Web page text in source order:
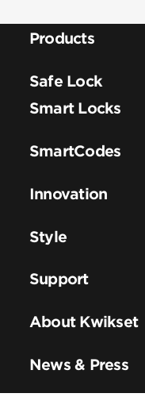
Products
Safe Lock
Smart Locks
SmartCodes
Innovation
Style
Support
About Kwikset
News & Press